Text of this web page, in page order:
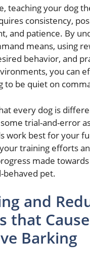
teaching your dog
consistency,
and patience. By
means, using
behavior, and
you can
to be quiet on
every dog is
trial-and-error
work best for your
training efforts
made
behaved pet.
and
that Cause
Barking